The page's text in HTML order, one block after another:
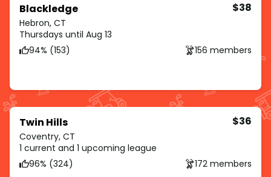
Blackledge
Hebron, CT
$38
Thursdays until Aug 13
94% (153)
156 members
Twin Hills
Coventry, CT
$36
1 current and 1 upcoming league
96% (324)
172 members